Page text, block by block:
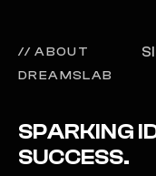
// ABOUT
DREAMSLAB
SPARKING
SUCCESS.